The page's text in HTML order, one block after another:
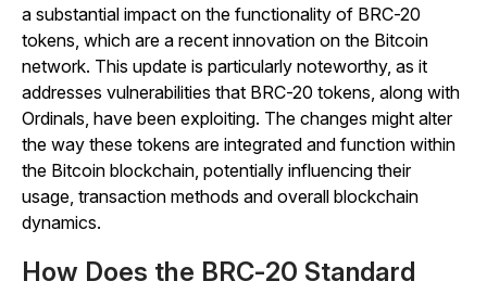
a substantial impact on the functionality of BRC-20
tokens, which are a recent innovation on the Bitcoin
network. This update is particularly noteworthy, as it
addresses vulnerabilities that BRC-20 tokens, along with
Ordinals, have been exploiting. The changes might alter
the way these tokens are integrated and function within
the Bitcoin blockchain, potentially influencing their
usage, transaction methods and overall blockchain
dynamics.
How Does the BRC-20 Standard